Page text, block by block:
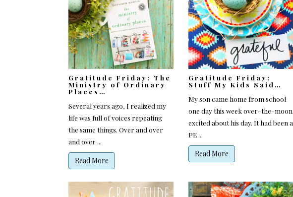
Gratitude Friday: The
Ministry of Ordinary
Places…
Several years ago, I realized my
life was full of voices repeating
the same things. Over and over
and over ...
Read More
Gratitude Friday:
Stuff My Kids Said…
My son came home from school
one day this week over-the-moon
excited about his day. It had been a
PE ...
Read More